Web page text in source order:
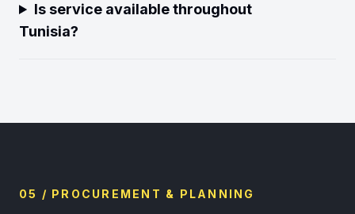
Is service available throughout
Tunisia?
05 / PROCUREMENT & PLANNING